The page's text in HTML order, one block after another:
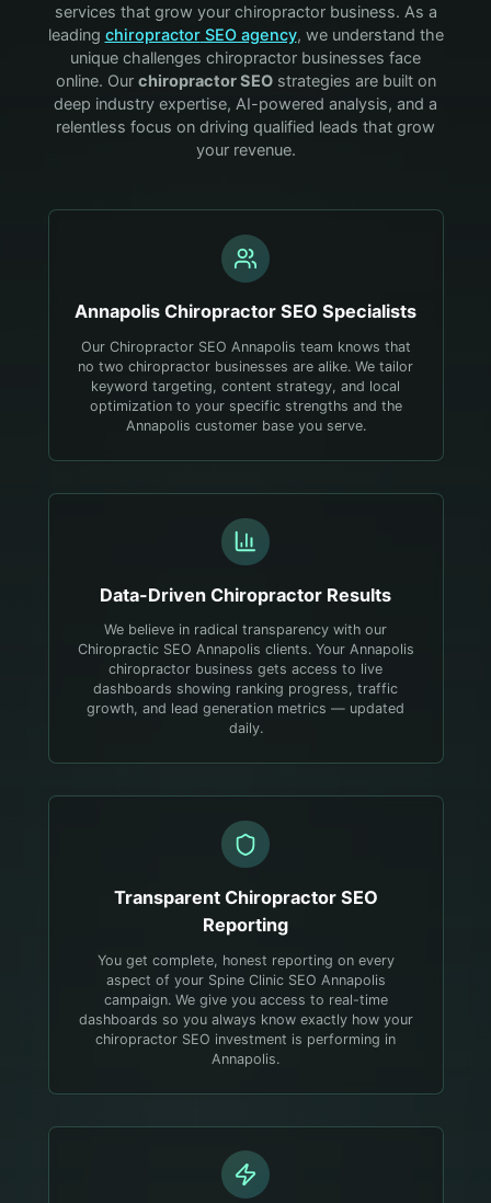
services that grow your chiropractorbusiness. As a
leading chiropractorSEO agency, we understand the
unique challenges chiropractor businesses face
online. Our chiropractorSEOstrategies are built on
deep industry expertise, AI-powered analysis, and a
relentless focus on driving qualified leads that grow
your revenue.
Annapolis Chiropractor SEO Specialists
Our Chiropractor SEO Annapolis team knows that
no two chiropractor businesses are alike. We tailor
keyword targeting, content strategy, and local
optimization to your specific strengths and the
Annapolis customer base you serve.
Data-Driven Chiropractor Results
We believe in radical transparency with our
Chiropractic SEO Annapolis clients. Your Annapolis
chiropractor business gets access to live
dashboards showing ranking progress, traffic
growth, and lead generation metrics — updated
daily.
Transparent ChiropractorSEO
Reporting
You get complete, honest reporting on every
aspect of your Spine Clinic SEO Annapolis
campaign. We give you access to real-time
dashboards so you always know exactly how your
chiropractor SEO investment is performing in
Annapolis.